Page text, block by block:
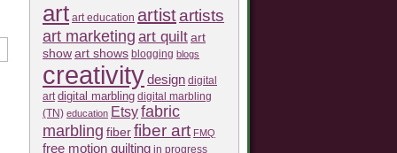
art art education artistartists
art marketing art quiltart
showart shows blogging blogs
creativitydesign digital
art digital marbling digital marbling
(TN) education Etsyfabric
marbling fiberfiber art FMQ
free motion quilting in progress